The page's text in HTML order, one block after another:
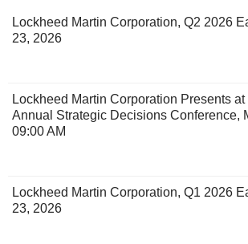
Lockheed Martin Corporation, Q2 2026
23, 2026
Lockheed Martin Corporation Presents
Annual Strategic Decisions Conference,
09:00 AM
Lockheed Martin Corporation, Q1 2026
23, 2026